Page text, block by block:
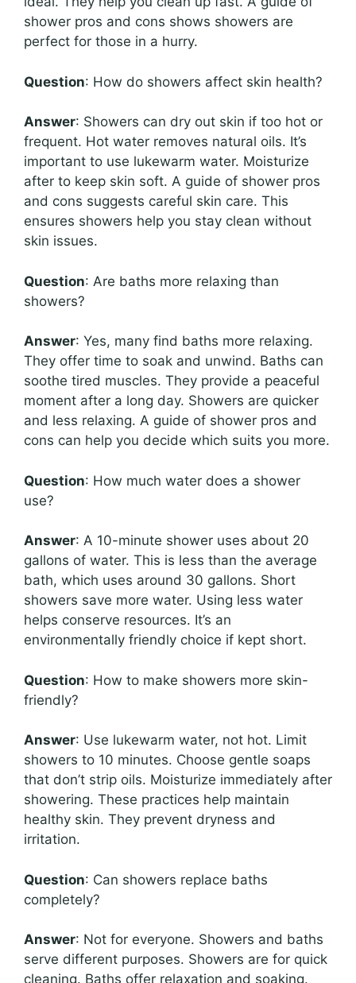
shower pros and cons shows showers are
perfect for those in a hurry.
Question: How do showers affect skin health?
Answer: Showers can dry out skin if too hot or
frequent. Hot water removes natural oils. It’s
important to use lukewarm water. Moisturize
after to keep skin soft. A guide of shower pros
and cons suggests careful skin care. This
ensures showers help you stay clean without
skin issues.
Question: Are baths more relaxing than
showers?
Answer: Yes, many find baths more relaxing.
They offer time to soak and unwind. Baths can
soothe tired muscles. They provide a peaceful
moment after a long day. Showers are quicker
and less relaxing. A guide of shower pros and
cons can help you decide which suits you more.
Question: How much water does a shower
use?
Answer: A 10-minute shower uses about 20
gallons of water. This is less than the average
bath, which uses around 30 gallons. Short
showers save more water. Using less water
helps conserve resources. It’s an
environmentally friendly choice if kept short.
Question: How to make showers more skin-
friendly?
Answer: Use lukewarm water, not hot. Limit
showers to 10 minutes. Choose gentle soaps
that don’t strip oils. Moisturize immediately after
showering. These practices help maintain
healthy skin. They prevent dryness and
irritation.
Question: Can showers replace baths
completely?
Answer: Not for everyone. Showers and baths
serve different purposes. Showers are for quick
cleaning. Baths offer relaxation and soaking.